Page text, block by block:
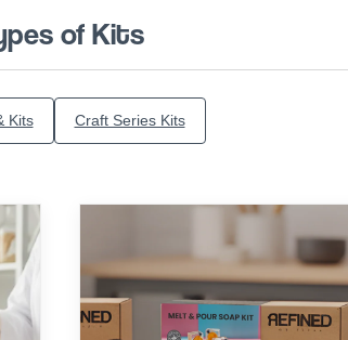
of Kits
Kits Craft Series Kits